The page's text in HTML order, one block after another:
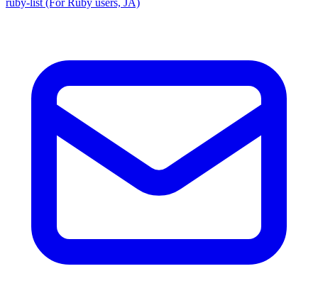
ruby-list (For Ruby users, JA)